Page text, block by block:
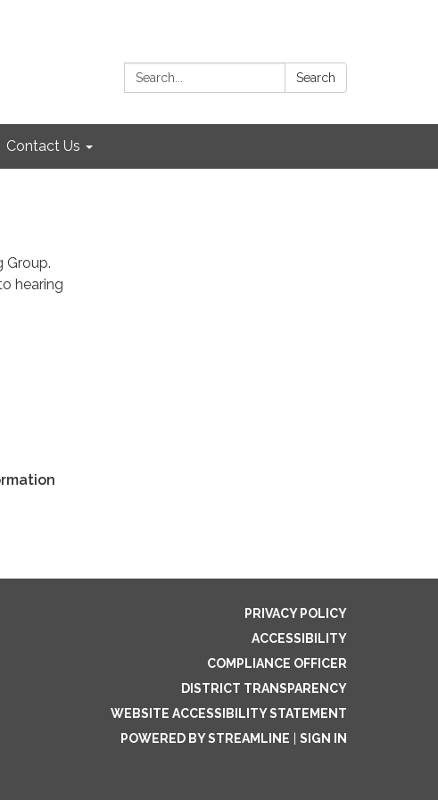
Search: Search
Contact Us
Group.
hearing
PRIVACY POLICY
ACCESSIBILITY
COMPLIANCE OFFICER
DISTRICT TRANSPARENCY
WEBSITE ACCESSIBILITY STATEMENT
POWERED BY STREAMLINE
SIGN IN